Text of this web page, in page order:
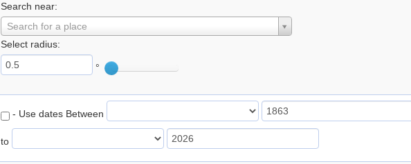
Search near:
Search for a place
Select radius:
°
- Use dates Between
to